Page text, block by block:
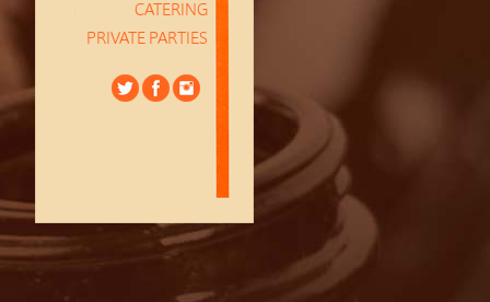
CATERING
PRIVATE PARTIES